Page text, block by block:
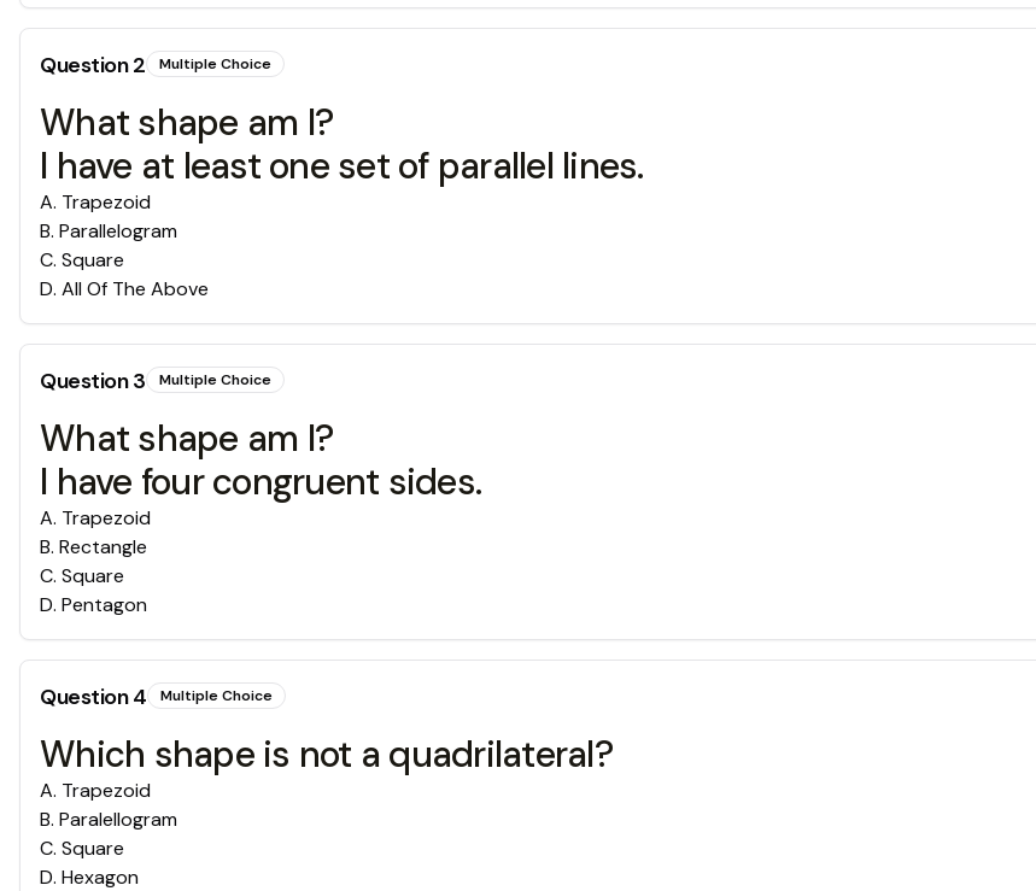
Question2 Multiple Choice
What shape am I?
I have at least one set of parallel lines.
A. Trapezoid
B. Parallelogram
C. Square
D. All Of The Above
Question3 Multiple Choice
What shape am I?
I have four congruent sides.
A. Trapezoid
B. Rectangle
C. Square
D. Pentagon
Question4 Multiple Choice
Which shape is not a quadrilateral?
A. Trapezoid
B. Paralellogram
C. Square
D. Hexagon